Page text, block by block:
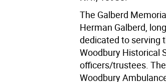
The Galberd
Herman Galberd,
dedicated to serving
Woodbury Historical
officers/trustees.
Woodbury